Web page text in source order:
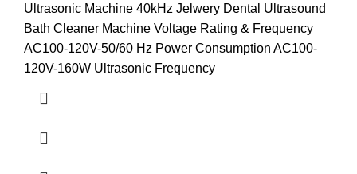
Ultrasonic Machine 40kHz Jelwery Dental Ultrasound
Bath Cleaner Machine Voltage Rating & Frequency
AC100-120V-50/60 Hz Power Consumption AC100-
120V-160W Ultrasonic Frequency